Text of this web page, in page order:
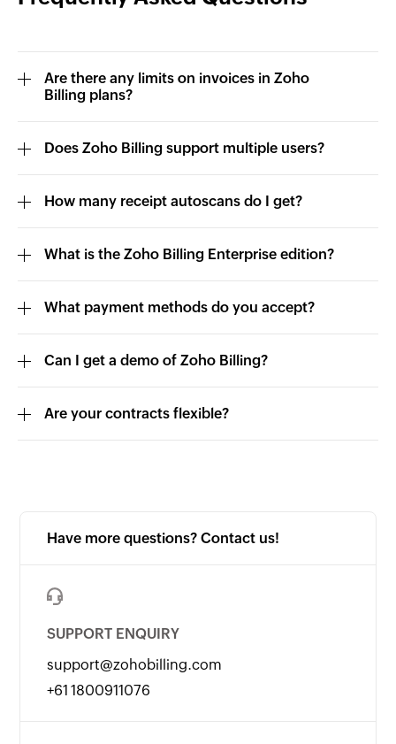
Are there any limits on invoices in Zoho
Billing plans?
Does Zoho Billing support multiple users?
How many receipt autoscans do I get?
What is the Zoho Billing Enterprise edition?
What payment methods do you accept?
Can I get a demo of Zoho Billing?
Are your contracts flexible?
Have more questions? Contact us!
SUPPORT ENQUIRY
support@zohobilling.com
+61 1800911076